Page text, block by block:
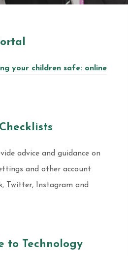
your children safe: online
advice and guidance on
and other account
Twitter, Instagram and
to Technology